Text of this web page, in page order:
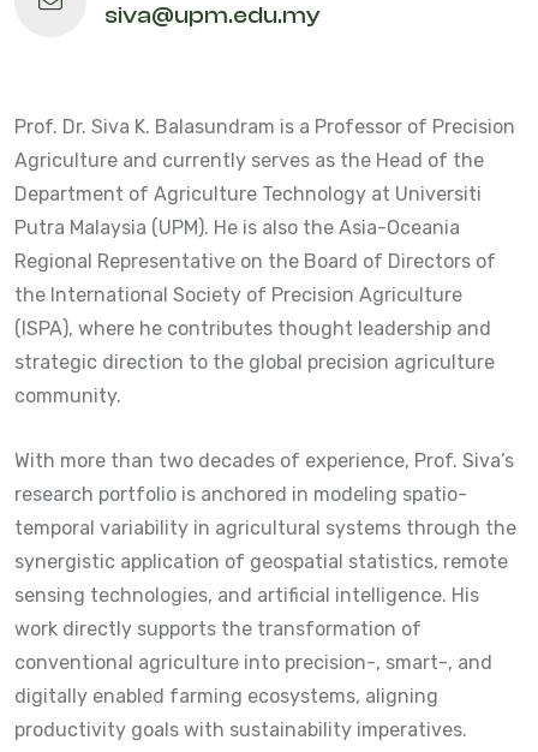
siva@upm.edu.my
Prof. Dr. Siva K. Balasundram is a Professor of Precision
Agriculture and currently serves as the Head of the
Department of Agriculture Technology at Universiti
Putra Malaysia (UPM). He is also the Asia-Oceania
Regional Representative on the Board of Directors of
the International Society of Precision Agriculture
(ISPA), where he contributes thought leadership and
strategic direction to the global precision agriculture
community.
With more than two decades of experience, Prof. Siva’s
research portfolio is anchored in modeling spatio-
temporal variability in agricultural systems through the
synergistic application of geospatial statistics, remote
sensing technologies, and artificial intelligence. His
work directly supports the transformation of
conventional agriculture into precision-, smart-, and
digitally enabled farming ecosystems, aligning
productivity goals with sustainability imperatives.